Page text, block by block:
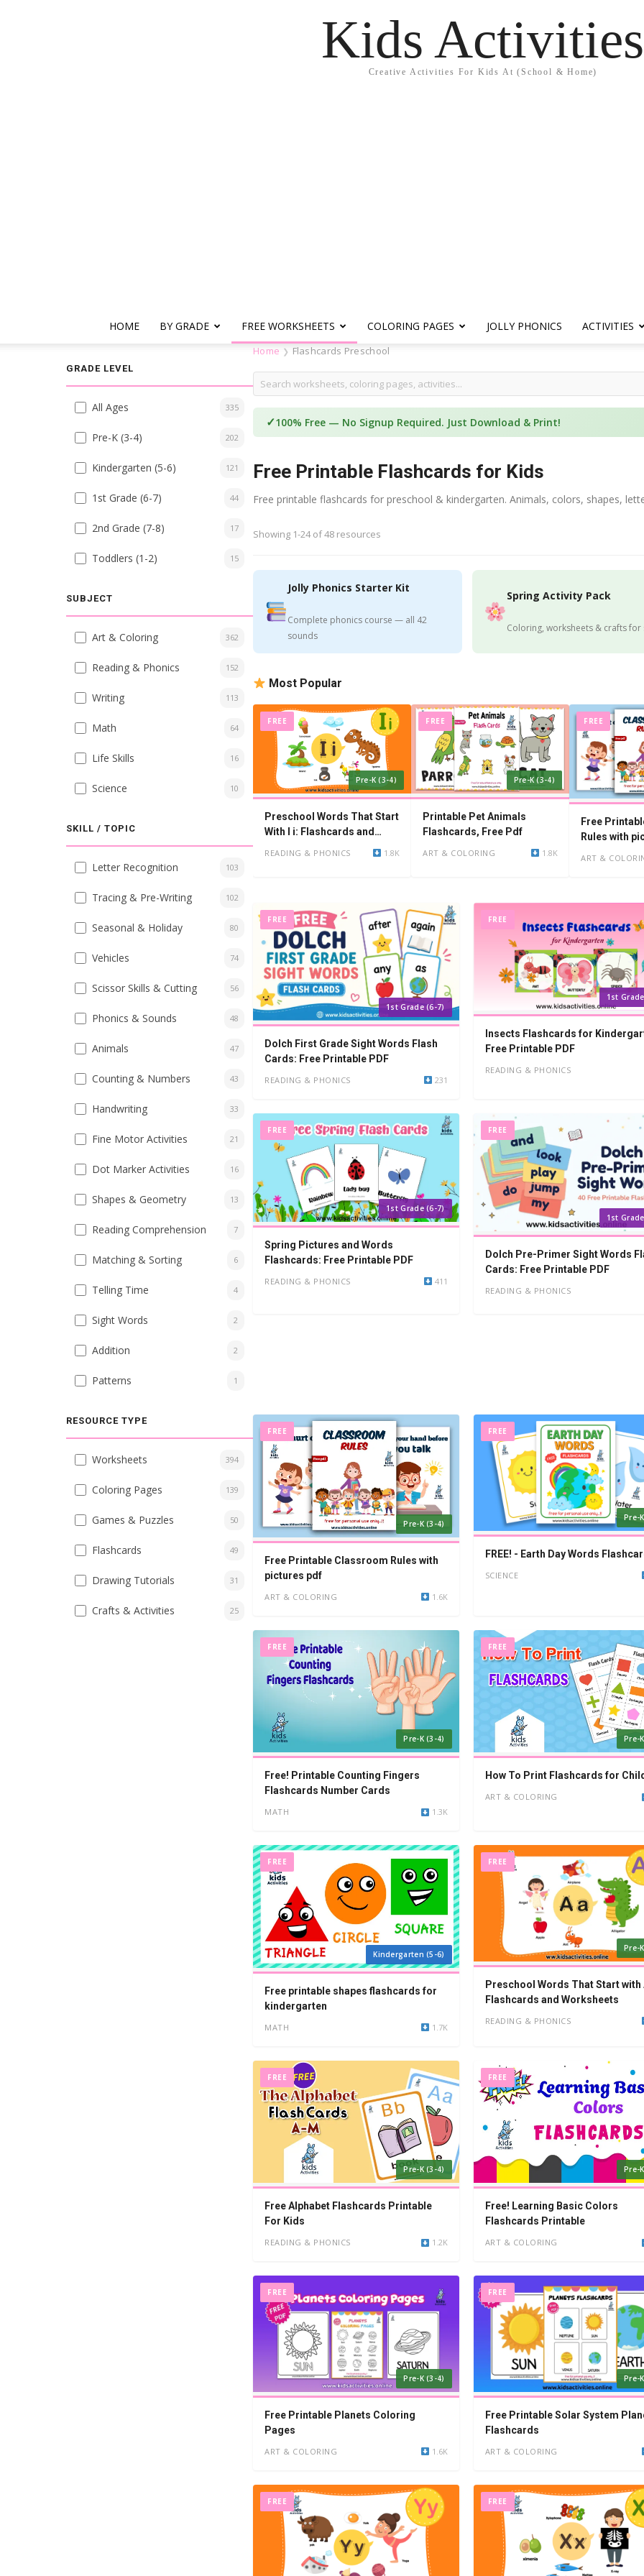
Kids Activities
Creative Activities For Kids At (School & Home)
HOME BY GRADE FREE WORKSHEETS COLORING PAGES JOLLY PHONICS ACTIVITIES
GRADE LEVEL
All Ages 335
Pre-K (3-4) 202
Kindergarten (5-6) 121
1st Grade (6-7) 44
2nd Grade (7-8) 17
Toddlers (1-2) 15
SUBJECT
Art & Coloring 362
Reading & Phonics 152
Writing 113
Math 64
Life Skills 16
Science 10
SKILL / TOPIC
Letter Recognition 103
Tracing & Pre-Writing 102
Seasonal & Holiday 80
Vehicles 74
Scissor Skills & Cutting 56
Phonics & Sounds 48
Animals 47
Counting & Numbers 43
Handwriting 33
Fine Motor Activities 21
Dot Marker Activities 16
Shapes & Geometry 13
Reading Comprehension 7
Matching & Sorting 6
Telling Time 4
Sight Words 2
Addition 2
Patterns 1
RESOURCE TYPE
Worksheets 394
Coloring Pages 139
Games & Puzzles 50
Flashcards 49
Drawing Tutorials 31
Crafts & Activities 25
Home ❯ Flashcards Preschool
✓100% Free — No Signup Required. Just Download & Print!
Free Printable Flashcards for Kids
Free printable flashcards for preschool & kindergarten. Animals, colors, shapes,
Showing 1-24 of 48 resources
Jolly Phonics Starter Kit
Complete phonics course — all 42
sounds
Spring Activity Pack
Coloring, worksheets & crafts for
Most Popular
FREE
Pre-K (3-4)
Preschool Words That Start
With I i: Flashcards and
READING & PHONICS 1.8K
FREE
Pre-K (3-4)
Printable Pet Animals
Flashcards, Free Pdf
ART & COLORING 1.8K
FREE
Free
Rules with
ART &
FREE
1st Grade (6-7)
Dolch First Grade Sight Words Flash
Cards: Free Printable PDF
READING & PHONICS 231
FREE
1st
Insects Flashcards for
Free Printable PDF
READING & PHONICS
FREE
1st Grade (6-7)
Spring Pictures and Words
Flashcards: Free Printable PDF
READING & PHONICS 411
FREE
1st
Dolch Pre-Primer Sight Words
Cards: Free Printable PDF
READING & PHONICS
FREE
Pre-K (3-4)
Free Printable Classroom Rules with
pictures pdf
ART & COLORING 1.6K
FREE
Pre-
FREE! - Earth Day Words
SCIENCE
FREE
Pre-K (3-4)
Free! Printable Counting Fingers
Flashcards Number Cards
MATH 1.3K
FREE
Pre-
How To Print Flashcards for
ART & COLORING
FREE
Kindergarten (5-6)
Free printable shapes flashcards for
kindergarten
MATH 1.7K
FREE
Pre-
Preschool Words That Start with
Flashcards and Worksheets
READING & PHONICS
FREE
Pre-K (3-4)
Free Alphabet Flashcards Printable
For Kids
READING & PHONICS 1.2K
FREE
Pre-
Free! Learning Basic Colors
Flashcards Printable
ART & COLORING
FREE
Pre-K (3-4)
Free Printable Planets Coloring
Pages
ART & COLORING 1.6K
FREE
Pre-
Free Printable Solar System
Flashcards
ART & COLORING
FREE FREE